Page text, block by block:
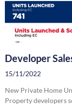
Developer
15/11/2022
New Private Home
Property developers